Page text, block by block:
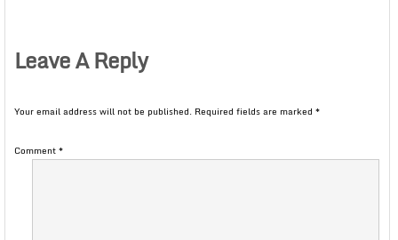
Leave A Reply
Your email address will not be published. Required fields are marked *
Comment*